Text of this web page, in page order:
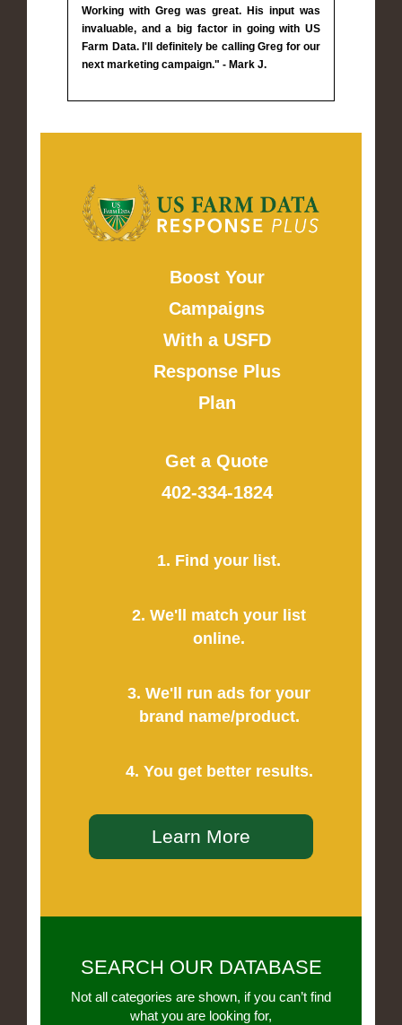
Working with Greg was great. His input was
invaluable, and a big factor in going with US
Farm Data. I'll definitely be calling Greg for our
next marketing campaign." - Mark J.
Boost Your
Campaigns
With a USFD
Response Plus
Plan
Get a Quote
402-334-1824
1. Find your list.
2. We'll match your list
online.
3. We'll run ads for your
brand name/product.
4. You get better results.
Learn More
SEARCH OUR DATABASE
Not all categories are shown, if you can’t find
what you are looking for,